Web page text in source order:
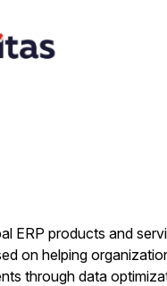
placed on top of […]
ERP products and
on helping
through data